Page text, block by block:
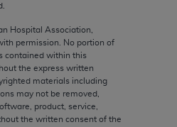
Hospital Association,
permission. No portion of
contained within this
the express written
materials including
may not be removed,
product, service,
the written consent of the
14 (December 2007) and
2007), as applicable,
FAR Supplements, for
Federal procurements.
and Liabilities
without warranty of any